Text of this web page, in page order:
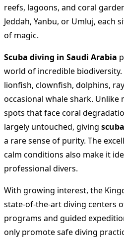
reefs, lagoons, and coral
Jeddah, Yanbu, or Umluj, each
of magic.
Scuba diving in Saudi Arabia
world of incredible
lionfish, clownfish, dolphins,
occasional whale shark.
spots that face coral
largely untouched, giving
a rare sense of purity. The
calm conditions also make it
professional divers.
With growing interest, the
state-of-the-art diving centers
programs and guided
only promote safe diving